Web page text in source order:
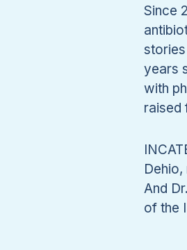
Since
years
with
raised
And
of the